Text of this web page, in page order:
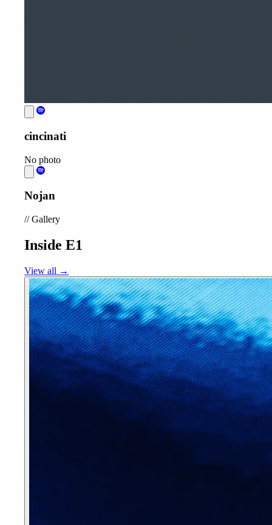
cincinati
No photo
Nojan
//Gallery
Inside E1
View all →